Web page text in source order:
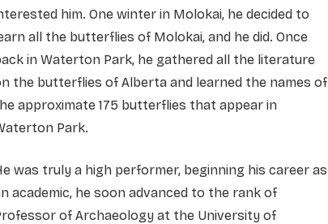
him. One winter in Molokai, he decided to
all the butterflies of Molokai, and he did. Once
in Waterton Park, he gathered all the literature
the butterflies of Alberta and learned the names of
approximate 175 butterflies that appear in
Park.
was truly a high performer, beginning his career as
academic, he soon advanced to the rank of
of Archaeology at the University of